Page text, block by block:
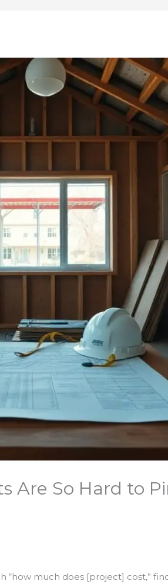
Are So Hard to
much does [project] cost,”